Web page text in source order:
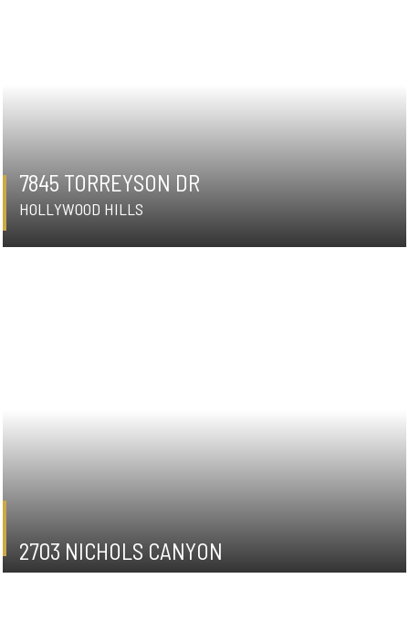
7845 TORREYSON DR
HOLLYWOOD HILLS
2703 NICHOLS CANYON
HOLLYWOOD HILLS